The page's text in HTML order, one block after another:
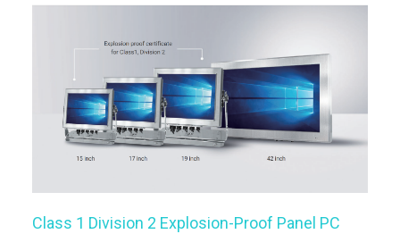
Class 1 Division 2 Explosion-Proof Panel PC